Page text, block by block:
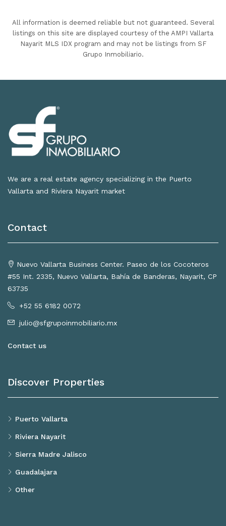
All information is deemed reliable but not guaranteed. Several
listings on this site are displayed courtesy of the AMPI Vallarta
Nayarit MLS IDX program and may not be listings from SF
Grupo Inmobiliario.
We are a real estate agency specializing in the Puerto
Vallarta and Riviera Nayarit market
Contact
Nuevo Vallarta Business Center. Paseo de los Cocoteros
#55 Int. 2335, Nuevo Vallarta, Bahía de Banderas, Nayarit, CP
63735
+52 55 6182 0072
julio@sfgrupoinmobiliario.mx
Contact us
Discover Properties
Puerto Vallarta
Riviera Nayarit
Sierra Madre Jalisco
Guadalajara
Other